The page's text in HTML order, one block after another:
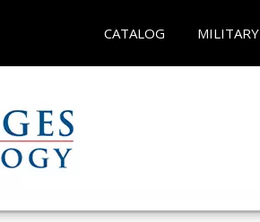
CATALOG MILITARY